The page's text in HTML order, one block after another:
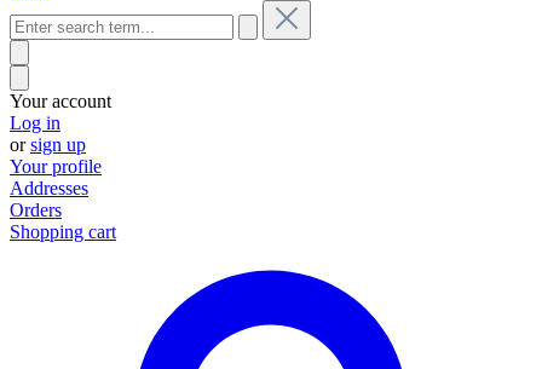
Your account
Log in
orsign up
Your profile
Addresses
Orders
Shopping cart